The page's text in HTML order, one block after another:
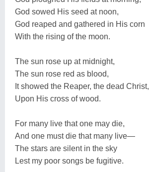
God sowed His seed at noon,
God reaped and gathered in His corn
With the rising of the moon.
The sun rose up at midnight,
The sun rose red as blood,
It showed the Reaper, the dead Christ,
Upon His cross of wood.
For many live that one may die,
And one must die that many live—
The stars are silent in the sky
Lest my poor songs be fugitive.